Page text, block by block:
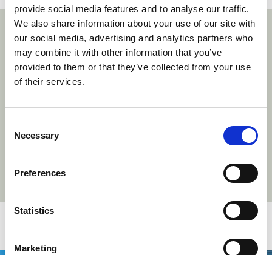
provide social media features and to analyse our traffic.
We also share information about your use of our site with
our social media, advertising and analytics partners who
may combine it with other information that you’ve
provided to them or that they’ve collected from your use
of their services.
Selection
Necessary
Preferences
Statistics
Marketing
With thanks to our sponsors
https://